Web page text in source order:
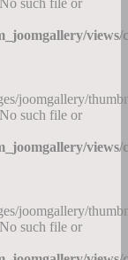
such file or
joomgallery/
such file or
joomgallery/
such file or